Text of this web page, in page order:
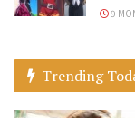
9
Trending